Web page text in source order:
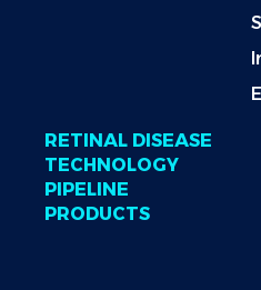
RETINAL DISEASE
TECHNOLOGY
PIPELINE
PRODUCTS